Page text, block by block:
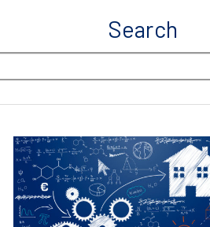
Search